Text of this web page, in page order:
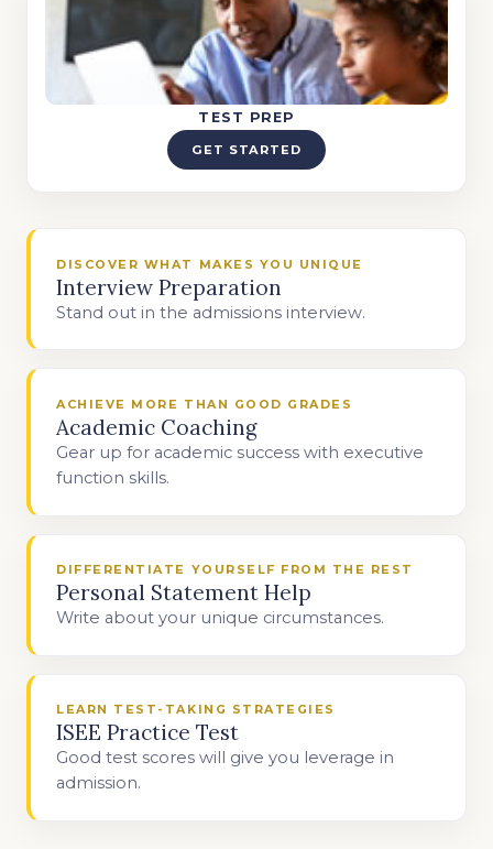
TEST PREP
GET STARTED
DISCOVER WHAT MAKES YOU UNIQUE
Interview Preparation
Stand out in the admissions interview.
ACHIEVE MORE THAN GOOD GRADES
Academic Coaching
Gear up for academic success with executive
function skills.
DIFFERENTIATE YOURSELF FROM THE REST
Personal Statement Help
Write about your unique circumstances.
LEARN TEST-TAKING STRATEGIES
ISEE Practice Test
Good test scores will give you leverage in
admission.